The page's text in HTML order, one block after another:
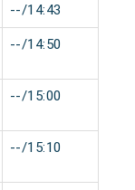
--/14:43
--/14:50
--/15:00
--/15:10